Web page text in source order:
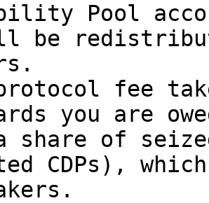
Pool
be
fee
you are
share of
CDPs),